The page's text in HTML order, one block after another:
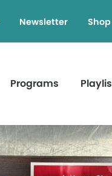
Newsletter Shop
Programs